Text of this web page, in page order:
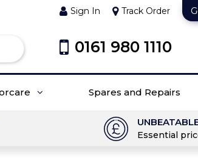
Sign In Track Order
0161 980 1110
Spares and Repairs
Essential